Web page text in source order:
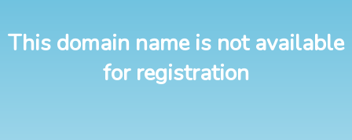
This domain name is not available
for registration